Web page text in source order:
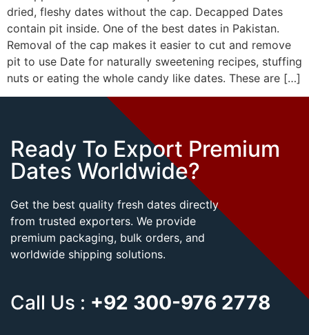
dried, fleshy dates without the cap. Decapped Dates
contain pit inside. One of the best dates in Pakistan.
Removal of the cap makes it easier to cut and remove
pit to use Date for naturally sweetening recipes, stuffing
nuts or eating the whole candy like dates. These are […]
Ready To Export Premium
Dates Worldwide?
Get the best quality fresh dates directly
from trusted exporters. We provide
premium packaging, bulk orders, and
worldwide shipping solutions.
Call Us : +92 300-976 2778